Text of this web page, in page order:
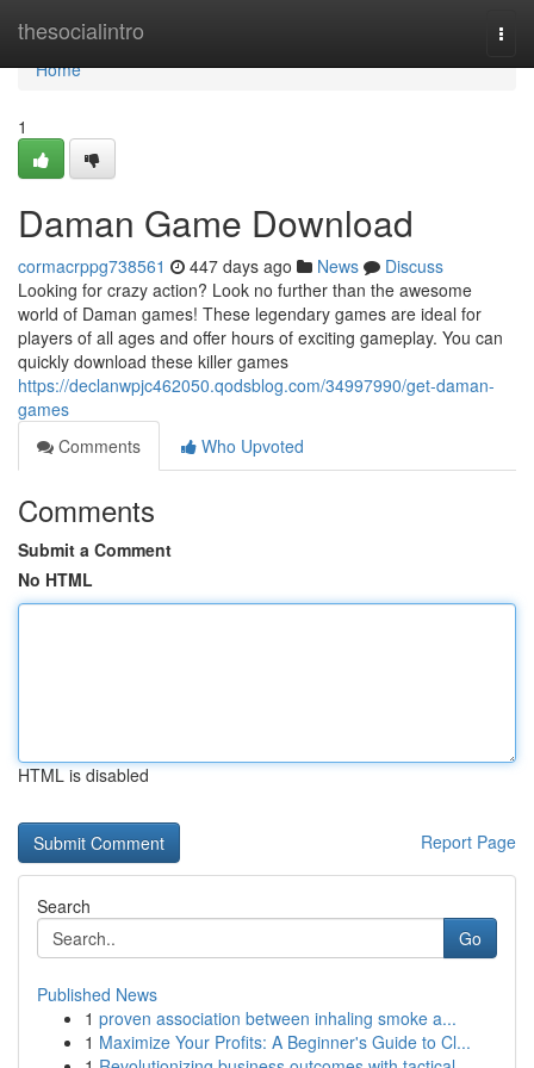
thesocialintro
Home
Home
1
Daman Game Download
cormacrppg738561 447 days ago News
Discuss
Looking for crazy action? Look no further than the awesome
world of Daman games! These legendary games are ideal for
players of all ages and offer hours of exciting gameplay. You can
quickly download these killer games
https://declanwpjc462050.qodsblog.com/34997990/get-daman-
games
Comments
Who Upvoted
Comments
Submit a Comment
No HTML
HTML is disabled
Report Page
Search
Go
Published News
1 proven association between inhaling smoke a...
1 Maximize Your Profits: A Beginner's Guide to Cl...